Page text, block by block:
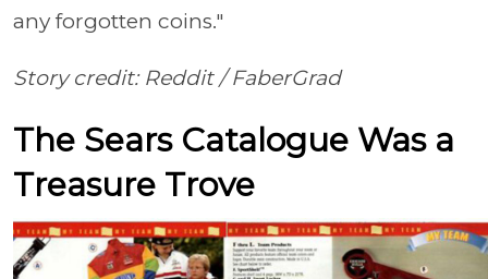
any forgotten coins."
Story credit: Reddit / FaberGrad
The Sears Catalogue Was a
Treasure Trove